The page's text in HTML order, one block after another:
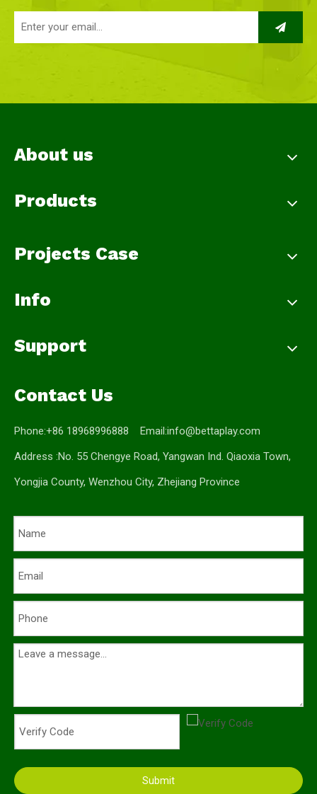
About us
Products
Projects Case
Info
Support
Contact Us
Phone:+86 18968996888 Email:info@bettaplay.com
Address :No. 55 Chengye Road, Yangwan Ind. Qiaoxia Town,
Yongjia County, Wenzhou City, Zhejiang Province
Submit